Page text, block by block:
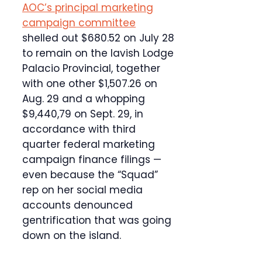
AOC’s principal marketing
campaign committee
shelled out $680.52 on July 28
to remain on the lavish Lodge
Palacio Provincial, together
with one other $1,507.26 on
Aug. 29 and a whopping
$9,440,79 on Sept. 29, in
accordance with third
quarter federal marketing
campaign finance filings —
even because the “Squad”
rep on her social media
accounts denounced
gentrification that was going
down on the island.